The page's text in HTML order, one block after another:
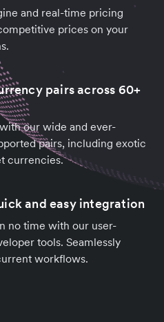
and real-time pricing
prices on your
pairs across 60+
our wide and ever-
pairs, including exotic
currencies.
and easy integration
no time with our user-
tools. Seamlessly
workflows.